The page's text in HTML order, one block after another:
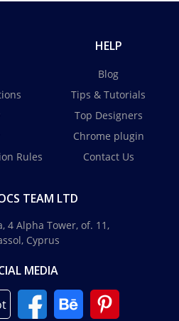
Rules
HELP
Blog
Tips & Tutorials
Top Designers
Chrome plugin
Contact Us
TEAM LTD
4 Alpha Tower, of. 11,
Cyprus
MEDIA